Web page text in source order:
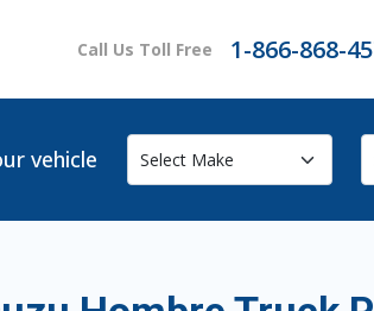
Call Us Toll Free 1-866-868-
vehicle